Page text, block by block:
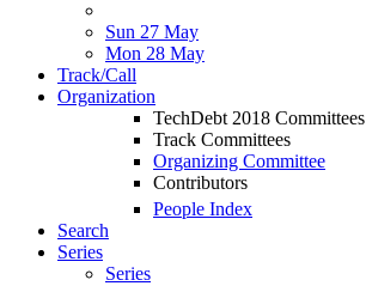
Sun 27 May
Mon 28 May
Track/Call
Organization
TechDebt 2018 Committees
Track Committees
Organizing Committee
Contributors
People Index
Search
Series
Series